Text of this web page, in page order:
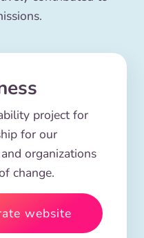
project for
for our
organizations
change.
website